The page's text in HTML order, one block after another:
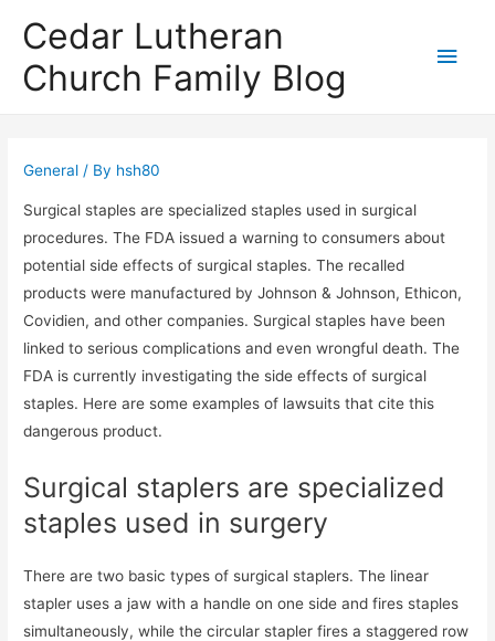
Cedar Lutheran
Church Family Blog
Main
General / By hsh80
Surgical staples are specialized staples used in surgical
procedures. The FDA issued a warning to consumers about
potential side effects of surgical staples. The recalled
products were manufactured by Johnson & Johnson, Ethicon,
Covidien, and other companies. Surgical staples have been
linked to serious complications and even wrongful death. The
FDA is currently investigating the side effects of surgical
staples. Here are some examples of lawsuits that cite this
dangerous product.
Surgical staplers are specialized
staples used in surgery
There are two basic types of surgical staplers. The linear
stapler uses a jaw with a handle on one side and fires staples
simultaneously, while the circular stapler fires a staggered row